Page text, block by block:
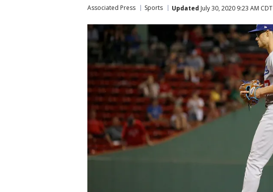
Associated Press Sports Updated July 30, 2020 9:23 AM CDT